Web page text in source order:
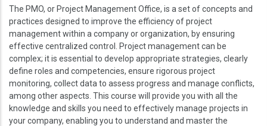
The PMO, or Project Management Office, is a set of concepts and
practices designed to improve the efficiency of project
management within a company or organization, by ensuring
effective centralized control. Project management can be
complex; it is essential to develop appropriate strategies, clearly
define roles and competencies, ensure rigorous project
monitoring, collect data to assess progress and manage conflicts,
among other aspects. This course will provide you with all the
knowledge and skills you need to effectively manage projects in
your company, enabling you to understand and master the